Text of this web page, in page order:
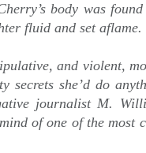
body was
fluid and set aflame.
and violent,
secrets she’d do
journalist M.
of one of the most